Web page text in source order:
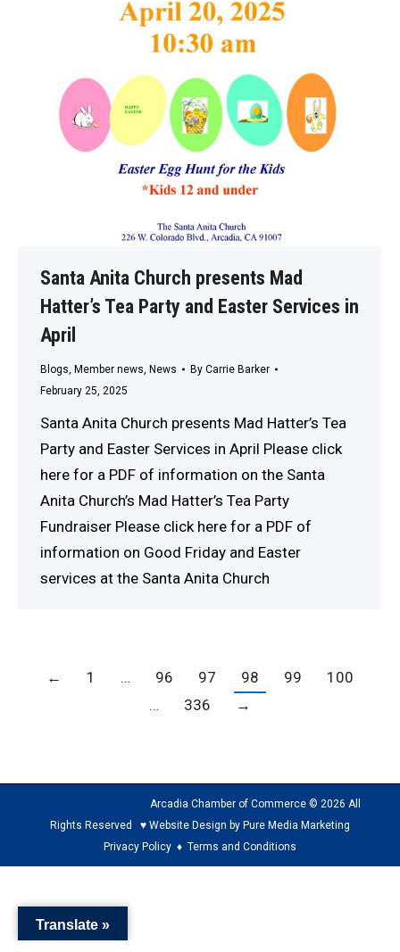
Santa Anita Church presents Mad
Hatter’s Tea Party and Easter Services in
April
Blogs, Member news, News By Carrie Barker
February 25, 2025
Santa Anita Church presents Mad Hatter’s Tea
Party and Easter Services in April Please click
here for a PDF of information on the Santa
Anita Church’s Mad Hatter’s Tea Party
Fundraiser Please click here for a PDF of
information on Good Friday and Easter
services at the Santa Anita Church
← 1 … 96 97 98 99
100
…
336 →
Arcadia Chamber of Commerce © 2026 All
Rights Reserved ♥ Website Design by Pure Media Marketing
Privacy Policy ♦ Terms and Conditions
Translate »
owner